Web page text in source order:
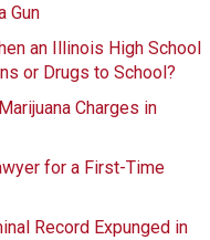
Gun
an Illinois High School
or Drugs to School?
Charges in
for a First-Time
Record Expunged in